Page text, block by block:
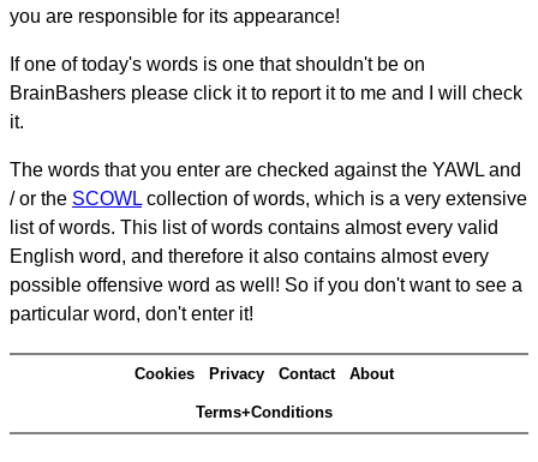
you are responsible for its appearance!
If one of today's words is one that shouldn't be on
BrainBashers please click it to report it to me and I will check
it.
The words that you enter are checked against the YAWL and
/ or the SCOWL collection of words, which is a very extensive
list of words. This list of words contains almost every valid
English word, and therefore it also contains almost every
possible offensive word as well! So if you don't want to see a
particular word, don't enter it!
Cookies Privacy Contact About
Terms+Conditions